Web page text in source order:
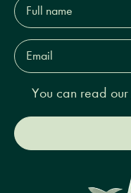
name*
Email
Address*
You can read our